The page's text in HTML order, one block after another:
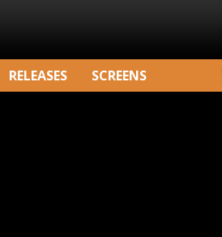
RELEASES SCREENS